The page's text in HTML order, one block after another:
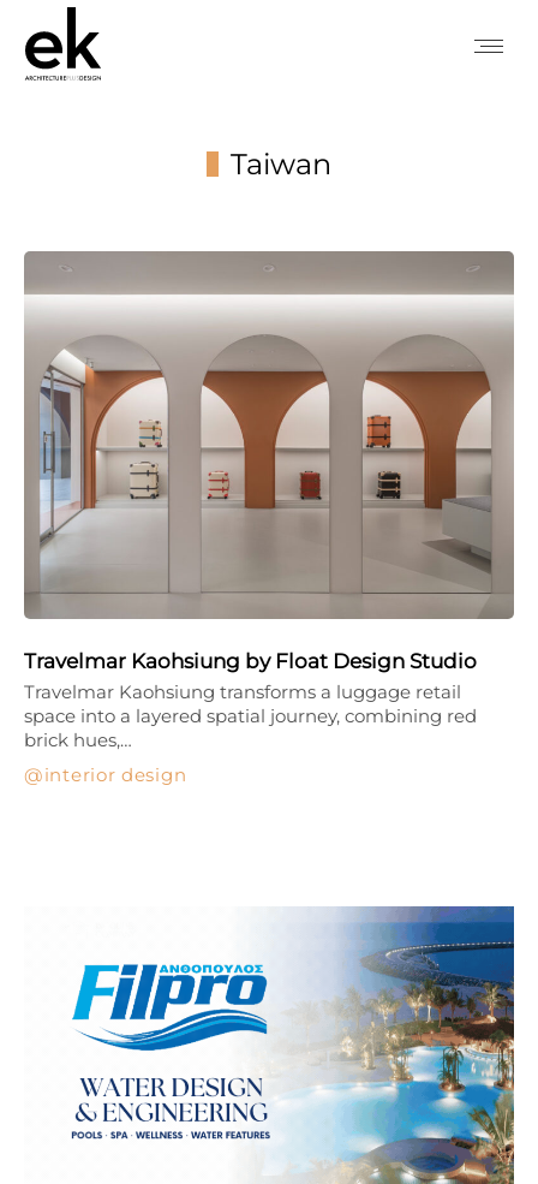
Taiwan
Travelmar Kaohsiung by Float Design Studio
interior design
Travelmar Kaohsiung transforms a luggage retail
space into a layered spatial journey, combining red
brick hues,…